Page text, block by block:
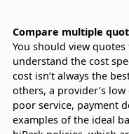
Compare multiple
You should view
understand the cost
cost isn’t always the
others, a provider’s
poor service, payment
examples of the ideal